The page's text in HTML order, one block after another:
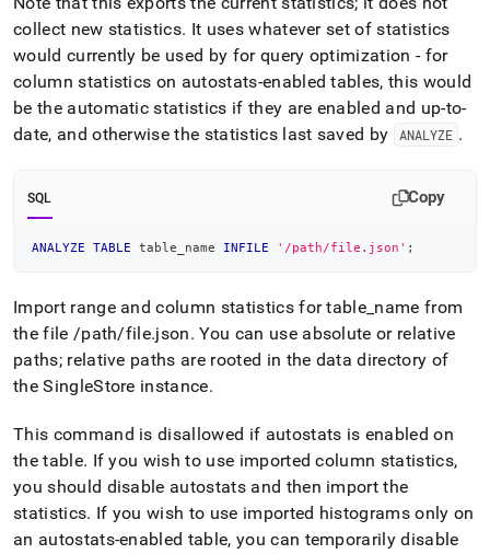
collect new statistics. It uses whatever set of statistics
would currently be used by for query optimization - for
column statistics on autostats-enabled tables, this would
be the automatic statistics if they are enabled and up-to-
date, and otherwise the statistics last saved by
ANALYZE .
SQL Copy
ANALYZE TABLE table_name INFILE '/path/file.json' ;
Import range and column statistics for table name from
the file /path/file.json. You can use absolute or relative
paths; relative paths are rooted in the data directory of
theSingleStore instance.
This command is disallowed if autostats is enabled on
the table. If you wish to use imported column statistics,
you should disable autostats and then import the
statistics. If you wish to use imported histograms only on
an autostats-enabled table, you can temporarily disable